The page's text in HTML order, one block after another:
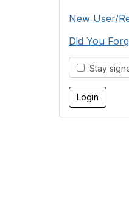
New User/
Did You
Stay